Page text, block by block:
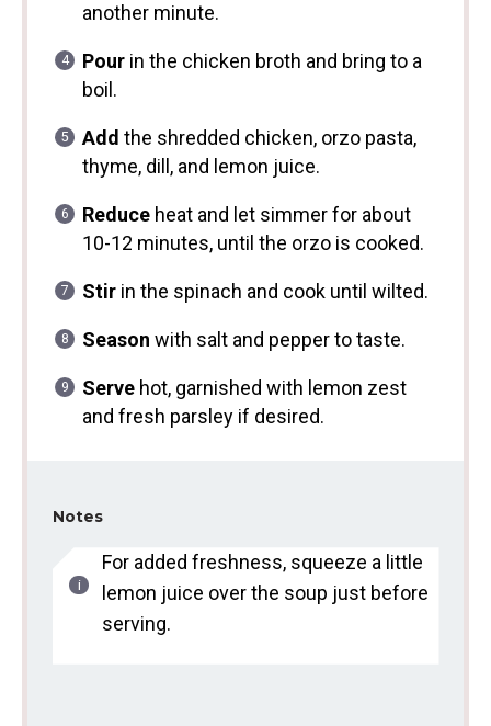
another minute.
Pourin the chicken broth and bring to a
boil.
Add the shredded chicken, orzo pasta,
thyme, dill, and lemon juice.
Reduceheat and let simmer for about
10-12 minutes, until the orzo is cooked.
Stirin the spinach and cook until wilted.
Season with salt and pepper to taste.
Servehot, garnished with lemon zest
and fresh parsley if desired.
Notes
For added freshness, squeeze a little
lemon juice over the soup just before
serving.